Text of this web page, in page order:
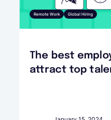
Remote Work Global Hiring
The best
attract top
Hi!